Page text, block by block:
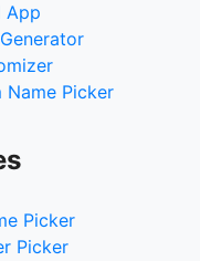
App
Name Picker
Picker
Picker